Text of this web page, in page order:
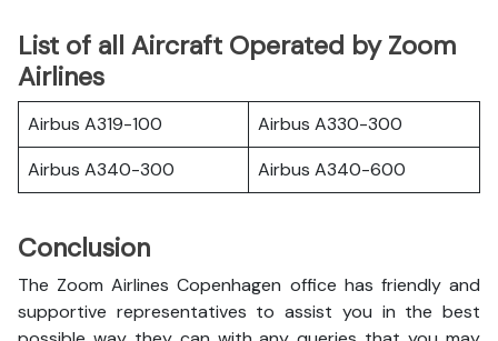
List of all Aircraft Operated by Zoom
Airlines
Airbus A319-100
Airbus A330-300
Airbus A340-300
Airbus A340-600
Conclusion
The Zoom Airlines Copenhagen office has friendly and
supportive representatives to assist you in the best